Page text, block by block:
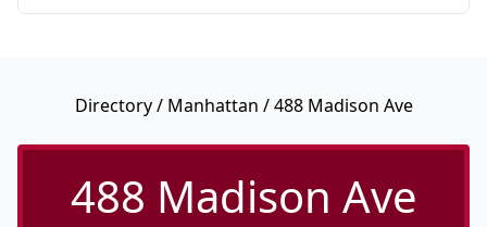
Directory/ Manhattan / 488 Madison Ave
488 Madison Ave